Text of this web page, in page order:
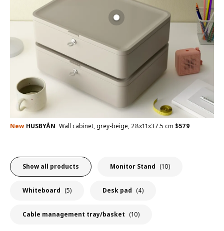
New HUSBYÅN Wall cabinet, grey-beige, 28x11x37.5 cm $579
Show all products Monitor Stand (10)
Whiteboard (5) Desk pad (4)
Cable management tray/basket (10)